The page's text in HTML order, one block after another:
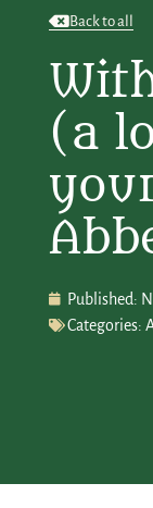
Back to all
(a
Published:
Categories: